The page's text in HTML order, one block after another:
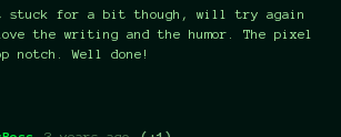
stuck for a bit though, will try again
the writing and the humor. The pixel
notch. Well done!